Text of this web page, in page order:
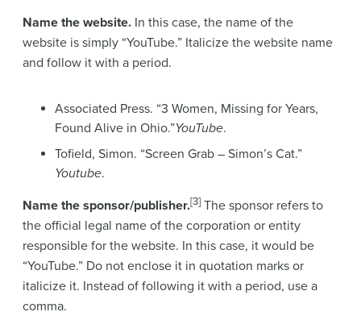
Name the website. In this case, the name of the
website is simply “YouTube.” Italicize the website name
and follow it with a period.
Associated Press. “3 Women, Missing for Years,
Found Alive in Ohio.”YouTube.
Tofield, Simon. “Screen Grab – Simon’s Cat.”
Youtube.
Name the sponsor/publisher.[3] The sponsor refers to
the official legal name of the corporation or entity
responsible for the website. In this case, it would be
“YouTube.” Do not enclose it in quotation marks or
italicize it. Instead of following it with a period, use a
comma.